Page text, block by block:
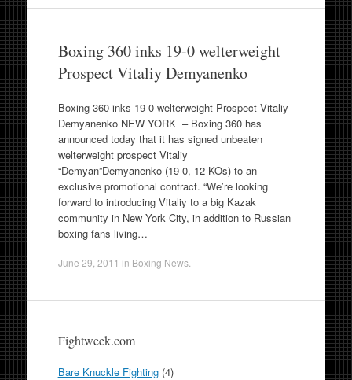
Boxing 360 inks 19-0 welterweight
Prospect Vitaliy Demyanenko
Boxing 360 inks 19-0 welterweight Prospect Vitaliy
Demyanenko NEW YORK – Boxing 360 has
announced today that it has signed unbeaten
welterweight prospect Vitaliy
“Demyan”Demyanenko (19-0, 12 KOs) to an
exclusive promotional contract. “We’re looking
forward to introducing Vitaliy to a big Kazak
community in New York City, in addition to Russian
boxing fans living…
June 29, 2011 in Boxing News.
Fightweek.com
Bare Knuckle Fighting(4)